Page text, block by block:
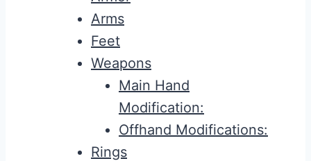
Arms
Feet
Weapons
Main Hand
Modification:
Offhand Modifications:
Rings